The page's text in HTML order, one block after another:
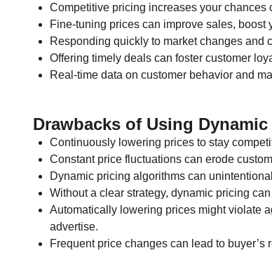
Competitive pricing increases your chances
Fine-tuning prices can improve sales, boost
Responding quickly to market changes and
Offering timely deals can foster customer
Real-time data on customer behavior and
Drawbacks of Using
Continuously lowering prices to stay
Constant price fluctuations can erode
Dynamic pricing algorithms can
Without a clear strategy, dynamic pricing
Automatically lowering prices might violate
advertise.
Frequent price changes can lead to